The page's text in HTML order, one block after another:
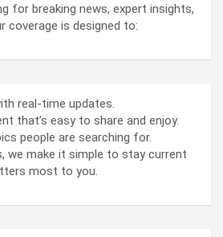
for breaking news, expert insights,
coverage is designed to:
real-time updates.
that’s easy to share and enjoy.
people are searching for.
we make it simple to stay current
most to you.